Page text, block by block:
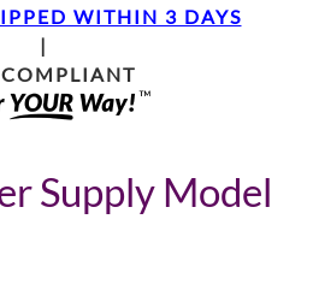
WITHIN 3 DAYS
|
Supply Model